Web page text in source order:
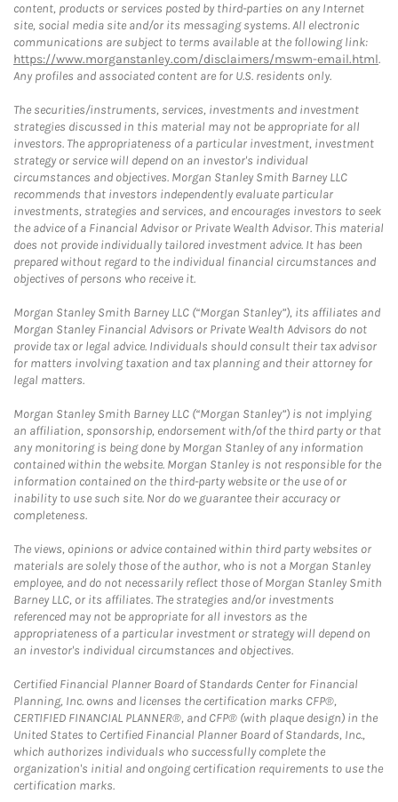
content, products or services posted by third-parties on any Internet
site, social media site and/or its messaging systems. All electronic
communications are subject to terms available at the following link:
https://www.morganstanley.com/disclaimers/mswm-email.html.
Any profiles and associated content are for U.S. residents only.
The securities/instruments, services, investments and investment
strategies discussed in this material may not be appropriate for all
investors. The appropriateness of a particular investment, investment
strategy or service will depend on an investor's individual
circumstances and objectives. Morgan Stanley Smith Barney LLC
recommends that investors independently evaluate particular
investments, strategies and services, and encourages investors to seek
the advice of a Financial Advisor or Private Wealth Advisor. This material
does not provide individually tailored investment advice. It has been
prepared without regard to the individual financial circumstances and
objectives of persons who receive it.
Morgan Stanley Smith Barney LLC (“Morgan Stanley”), its affiliates and
Morgan Stanley Financial Advisors or Private Wealth Advisors do not
provide tax or legal advice. Individuals should consult their tax advisor
for matters involving taxation and tax planning and their attorney for
legal matters.
Morgan Stanley Smith Barney LLC (“Morgan Stanley”) is not implying
an affiliation, sponsorship, endorsement with/of the third party or that
any monitoring is being done by Morgan Stanley of any information
contained within the website. Morgan Stanley is not responsible for the
information contained on the third-party website or the use of or
inability to use such site. Nor do we guarantee their accuracy or
completeness.
The views, opinions or advice contained within third party websites or
materials are solely those of the author, who is not a Morgan Stanley
employee, and do not necessarily reflect those of Morgan Stanley Smith
Barney LLC, or its affiliates. The strategies and/or investments
referenced may not be appropriate for all investors as the
appropriateness of a particular investment or strategy will depend on
an investor's individual circumstances and objectives.
Certified Financial Planner Board of Standards Center for Financial
Planning, Inc. owns and licenses the certification marks CFP®,
CERTIFIED FINANCIAL PLANNER®, and CFP® (with plaque design) in the
United States to Certified Financial Planner Board of Standards, Inc.,
which authorizes individuals who successfully complete the
organization's initial and ongoing certification requirements to use the
certification marks.